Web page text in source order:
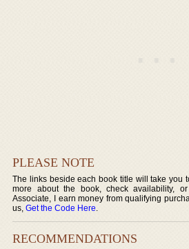
PLEASE NOTE
The links beside each book title will take you
more about the book, check availability,
Associate, I earn money from qualifying
us,Get the Code Here.
RECOMMENDATIONS